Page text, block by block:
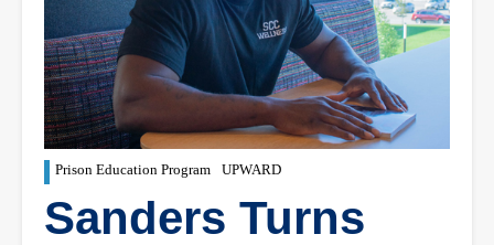
Prison Education Program UPWARD
Sanders Turns